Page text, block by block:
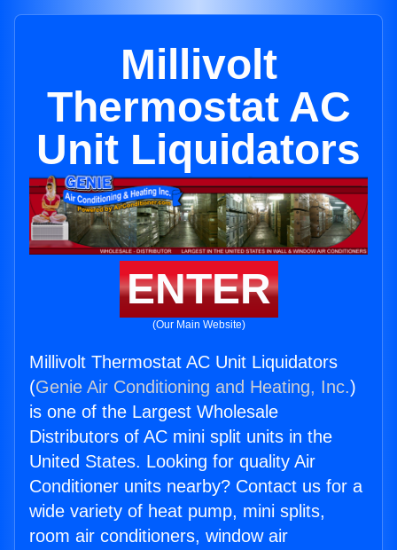
Millivolt
Thermostat AC
Unit Liquidators
ENTER
(Our Main Website)
Millivolt Thermostat AC Unit Liquidators
(Genie Air Conditioning and Heating, Inc.)
is one of the Largest Wholesale
Distributors of AC mini split units in the
United States. Looking for quality Air
Conditioner units nearby? Contact us for a
wide variety of heat pump, mini splits,
room air conditioners, window air